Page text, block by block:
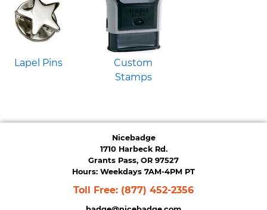
Lapel Pins
Custom
Stamps
Nicebadge
1710 Harbeck Rd.
Grants Pass, OR 97527
Hours: Weekdays 7AM-4PM PT
Toll Free: (877) 452-2356